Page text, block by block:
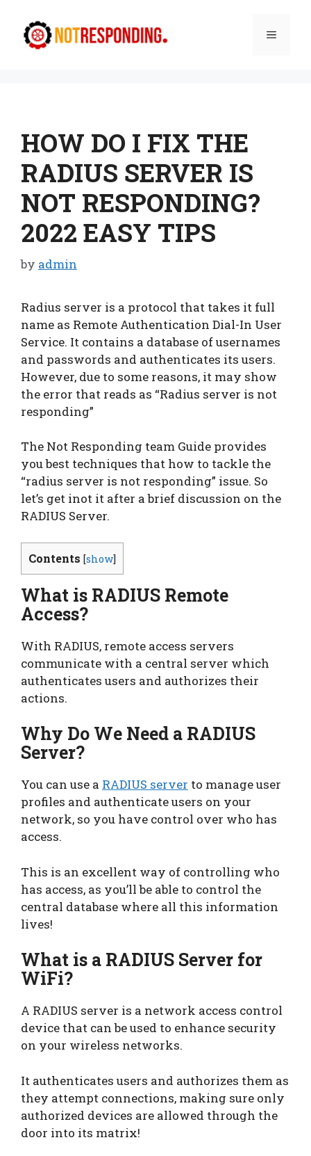
content
Menu
HOW DO I FIX THE
RADIUS SERVER IS
NOT RESPONDING?
2022 EASY TIPS
by admin
Radius server is a protocol that takes it full
name as Remote Authentication Dial-In User
Service. It contains a database of usernames
and passwords and authenticates its users.
However, due to some reasons, it may show
the error that reads as “Radius server is not
responding”
The Not Responding team Guide provides
you best techniques that how to tackle the
“radius server is not responding” issue. So
let’s get inot it after a brief discussion on the
RADIUS Server.
Contents [show]
What is RADIUS Remote
Access?
With RADIUS, remote access servers
communicate with a central server which
authenticates users and authorizes their
actions.
Why Do We Need a RADIUS
Server?
You can use a RADIUS server to manage user
profiles and authenticate users on your
network, so you have control over who has
access.
This is an excellent way of controlling who
has access, as you’ll be able to control the
central database where all this information
lives!
What is a RADIUS Server for
WiFi?
A RADIUS server is a network access control
device that can be used to enhance security
on your wireless networks.
It authenticates users and authorizes them as
they attempt connections, making sure only
authorized devices are allowed through the
door into its matrix!